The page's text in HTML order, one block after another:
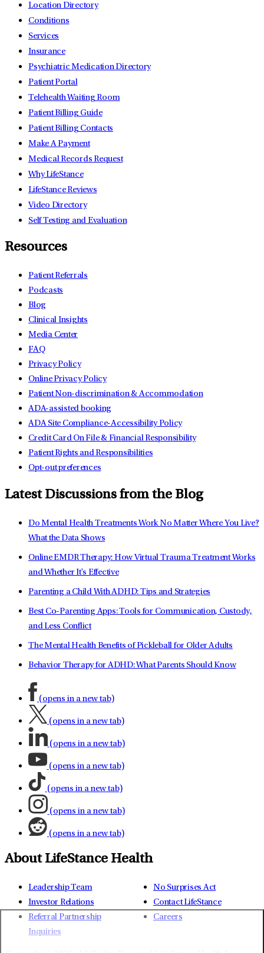
Location Directory
Conditions
Services
Insurance
Psychiatric Medication Directory
Patient Portal
Telehealth Waiting Room
Patient Billing Guide
Patient Billing Contacts
Make A Payment
Medical Records Request
Why LifeStance
LifeStance Reviews
Video Directory
Self Testing and Evaluation
Resources
Patient Referrals
Podcasts
Blog
Clinical Insights
Media Center
FAQ
Privacy Policy
Online Privacy Policy
Patient Non-discrimination & Accommodation
ADA-assisted booking
ADA Site Compliance-Accessibility Policy
Credit Card On File & Financial Responsibility
Patient Rights and Responsibilities
Opt-out preferences
Latest Discussions from the Blog
Do Mental Health Treatments Work No Matter Where You Live?
What the Data Shows
Online EMDR Therapy: How Virtual Trauma Treatment Works
and Whether It's Effective
Parenting a Child With ADHD: Tips and Strategies
Best Co-Parenting Apps: Tools for Communication, Custody,
and Less Conflict
The Mental Health Benefits of Pickleball for Older Adults
Behavior Therapy for ADHD: What Parents Should Know
(opens in a new tab)
(opens in a new tab)
(opens in a new tab)
(opens in a new tab)
(opens in a new tab)
(opens in a new tab)
(opens in a new tab)
About LifeStance Health
Leadership Team
Investor Relations
Referral Partnership
Inquiries
No Surprises Act
Contact LifeStance
Careers